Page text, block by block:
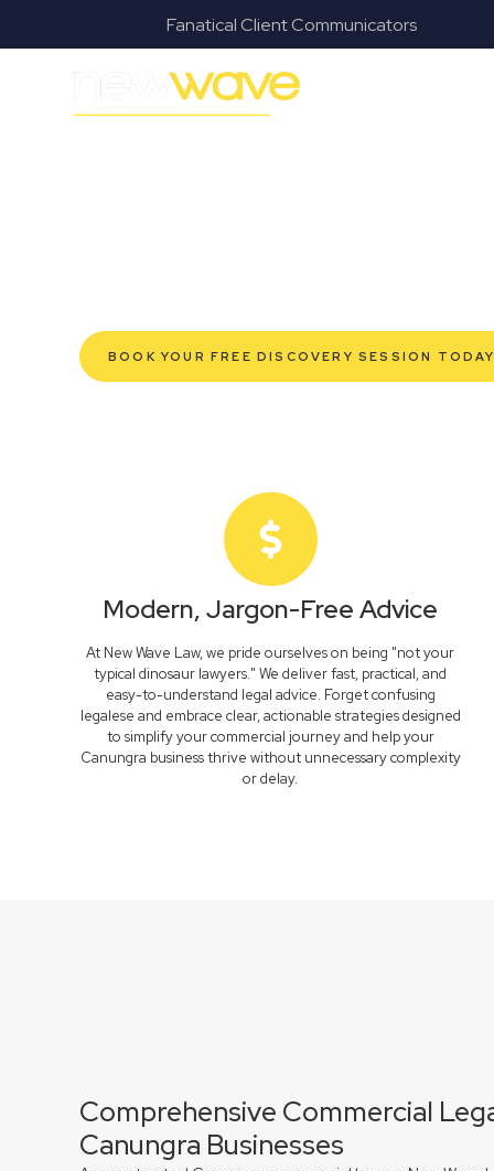
Fanatical Client Communicators
Canungra
BOOK YOUR FREE DISCOVERY SESSION
Modern, Jargon-Free Advice
At New Wave Law, we pride ourselves on being "not your
typical dinosaur lawyers." We deliver fast, practical, and
easy-to-understand legal advice. Forget confusing
legalese and embrace clear, actionable strategies designed
to simplify your commercial journey and help your
Canungra business thrive without unnecessary complexity
or delay.
Comprehensive Commercial
Canungra Businesses